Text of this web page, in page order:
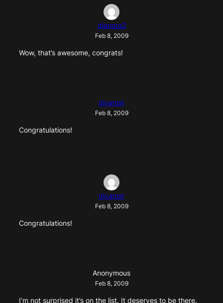
dianora2
Feb 8, 2009
Wow, that’s awesome, congrats!
divanoir
Feb 8, 2009
Congratulations!
divanoir
Feb 8, 2009
Congratulations!
Anonymous
Feb 8, 2009
I’m not surprised it’s on the list. It deserves to be there.